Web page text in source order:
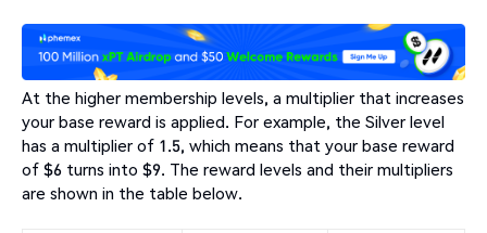
At the higher membership levels, a multiplier that increases
your base reward is applied. For example, the Silver level
has a multiplier of 1.5, which means that your base reward
of $6 turns into $9. The reward levels and their multipliers
are shown in the table below.